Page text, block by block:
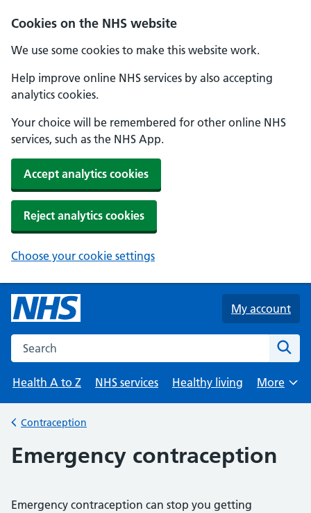
Cookies on the NHS website
We use some cookies to make this website work.
Help improve online NHS services by also accepting
analytics cookies.
Your choice will be remembered for other online NHS
services, such as the NHS App.
Accept analytics cookies
Reject analytics cookies
Choose your cookie settings
Skip to main content
My account
Search the NHS website
Health A to Z
NHS services Healthy living
Browse
More
Back to
Contraception
Emergency contraception
Emergency contraception can stop you getting